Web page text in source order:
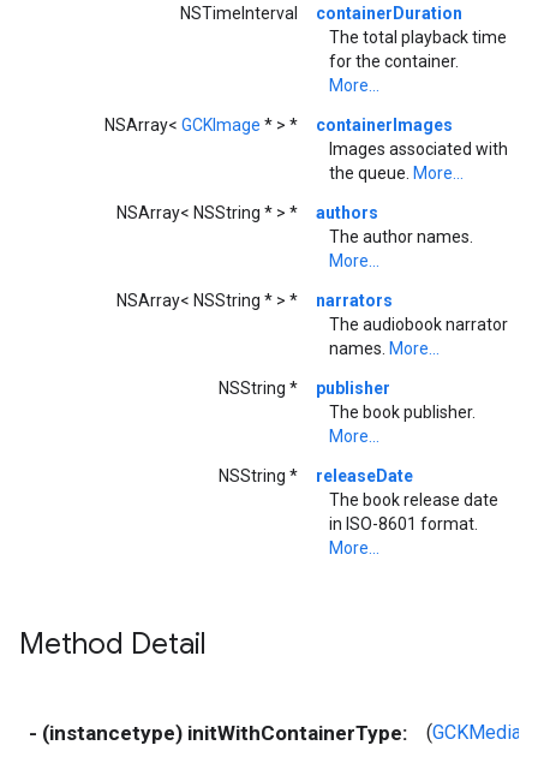
NSTimeInterval
containerDuration
The total playback time
for the container.
More...
NSArray< GCKImage * > *
containerImages
Images associated with
the queue. More...
NSArray< NSString * > *
authors
The author names.
More...
NSArray< NSString * > *
narrators
The audiobook narrator
names. More...
NSString *
publisher
The book publisher.
More...
NSString *
releaseDate
The book release date
in ISO-8601 format.
More...
Method Detail
- (instancetype) initWithContainerType: (